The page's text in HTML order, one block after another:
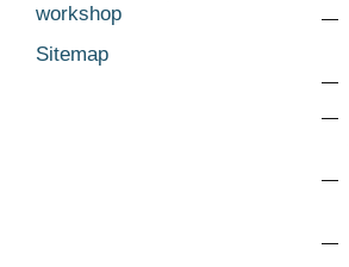
workshop
Sitemap